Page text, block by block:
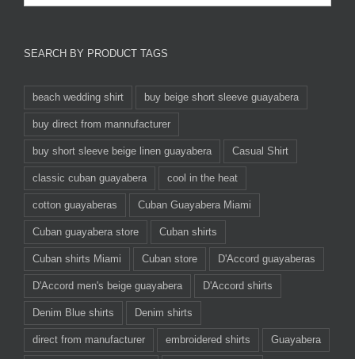
SEARCH BY PRODUCT TAGS
beach wedding shirt buy beige short sleeve guayabera
buy direct from mannufacturer
buy short sleeve beige linen guayabera Casual Shirt
classic cuban guayabera cool in the heat
cotton guayaberas Cuban Guayabera Miami
Cuban guayabera store Cuban shirts
Cuban shirts Miami Cuban store D'Accord guayaberas
D'Accord men's beige guayabera D'Accord shirts
Denim Blue shirts Denim shirts
direct from manufacturer embroidered shirts Guayabera